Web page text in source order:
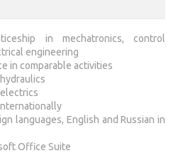
in mechatronics, control
engineering
in comparable activities
languages, English and Russian in
Office Suite